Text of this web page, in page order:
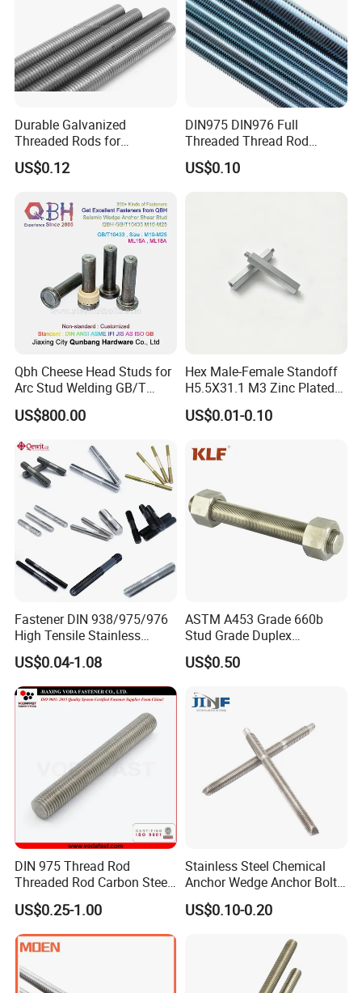
Durable Galvanized
Threaded Rods for
International Construction
Needs
US$0.12
DIN975 DIN976 Full
Threaded Thread Rod
Galvanized Carbon Steel
Fastener Factory Thread
US$0.10
Qbh Cheese Head Studs for
Arc Stud Welding GB/T
10433
US$800.00
Hex Male-Female Standoff
H5.5X31.1 M3 Zinc Plated
Steel PCB Spacer Standoff
US$0.01-0.10
Fastener DIN 938/975/976
High Tensile Stainless
Steel/Brass/Zinc
Plated/Galvanized/Plain
Welding Double-
End/Fully/Wheel Thread
Construction/Building
US$0.04-1.08
ASTM A453 Grade 660b
Stud Grade Duplex
32750/2507/F55/S32760
Threaded Rod
US$0.50
DIN 975 Thread Rod
Threaded Rod Carbon Steel
Stainless Steel Threaded
Bar Fastener
US$0.25-1.00
Stainless Steel Chemical
Anchor Wedge Anchor Bolt
Anchor Sleeve Anchor
Shield Anchor Tam Anchor
US$0.10-0.20